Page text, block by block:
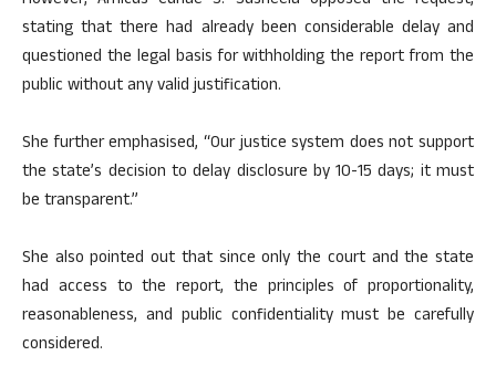
stating that there had already been considerable delay and
questioned the legal basis for withholding the report from the
public without any valid justification.
She further emphasised, “Our justice system does not support
the state’s decision to delay disclosure by 10-15 days; it must
be transparent.”
She also pointed out that since only the court and the state
had access to the report, the principles of proportionality,
reasonableness, and public confidentiality must be carefully
considered.